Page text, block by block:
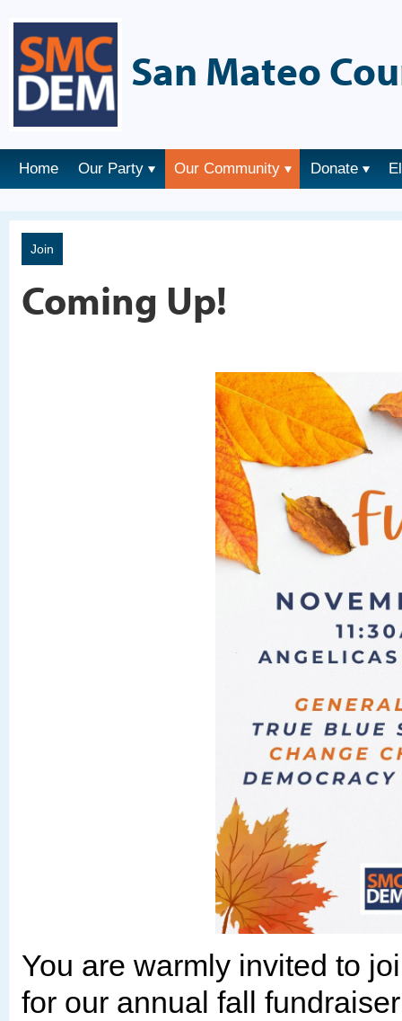
San Mateo
Home Our Party Our Community Donate
Join
Coming Up!
You are warmly invited to
for our annual fall